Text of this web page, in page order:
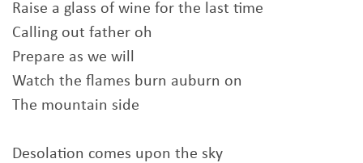
Raise a glass of wine for the last time
Calling out father oh
Prepare as we will
Watch the flames burn auburn on
The mountain side
Desolation comes upon the sky